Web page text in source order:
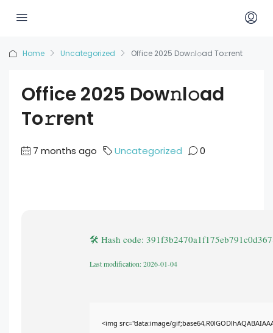
Home Uncategorized Office 2025 Dow𝚗l𝚘ad To𝚛rent
Office 2025 Dow𝚗l𝚘ad
To𝚛rent
7 months ago Uncategorized 0
🛠 Hash code:
Last modification: 2026-01-04
<img src="data:image/